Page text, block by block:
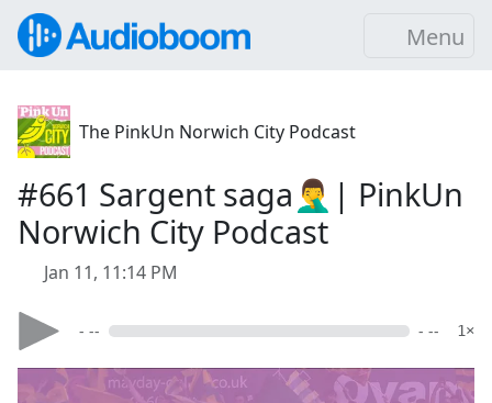
Menu
The PinkUn Norwich City Podcast
#661 Sargent saga🤦‍♂️| PinkUn
Norwich City Podcast
Jan 11, 11:14 PM
- -- - -- 1×